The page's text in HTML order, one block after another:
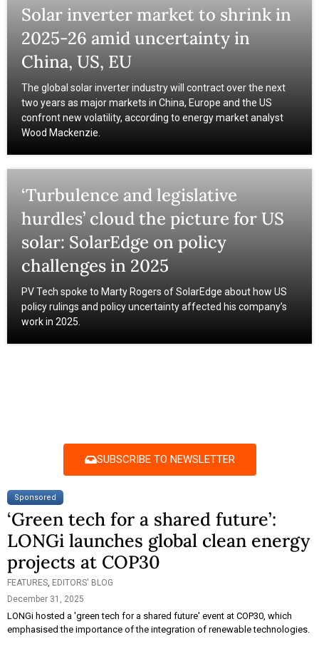
Solar inverter market to shrink in
2025-26 amid uncertainty in
China, US, EU
The global solar inverter industry will contract over the next
two years as major markets in China, Europe and the US
confront new volatility, according to energy market analyst
Wood Mackenzie.
‘Turbulence and legislative
hurdles’ cloud the picture for US
solar: SolarEdge on policy
challenges in 2025
PV Tech spoke to Marty Rogers of SolarEdge about how US
policy rulings and policy uncertainty affected his company’s
work in 2025.
SUBSCRIBE TO NEWSLETTER
Sponsored
‘Green tech for a shared future’:
LONGi launches global clean energy
projects at COP30
FEATURES, EDITORS' BLOG
December 31, 2025
LONGi hosted a 'green tech for a shared future' event at COP30, which
emphasised the importance of the integration of renewable technologies.